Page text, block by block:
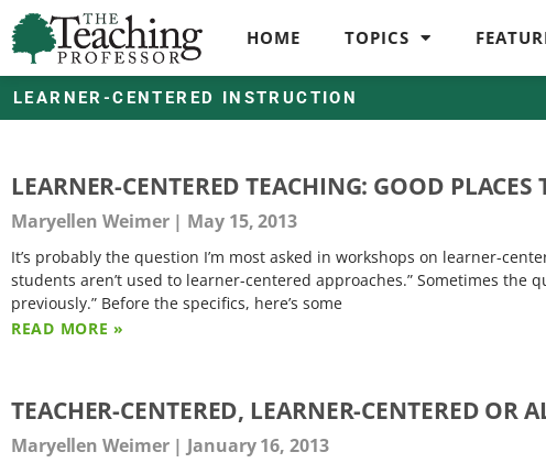
HOME TOPICS
LEARNER-CENTERED INSTRUCTION
LEARNER-CENTERED TEACHING: GOOD PLACES
Maryellen Weimer May 15, 2013
It’s probably the question I’m most asked in workshops on learner-
students aren’t used to learner-centered approaches.” Sometimes the
previously.” Before the specifics, here’s some
READ MORE »
TEACHER-CENTERED, LEARNER-CENTERED OR
Maryellen Weimer January 16, 2013